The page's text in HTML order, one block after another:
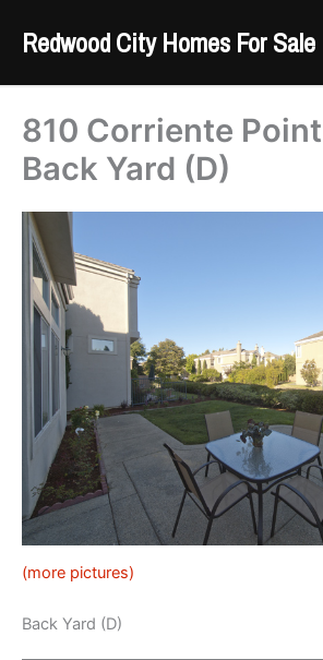
Redwood City Homes For Sale
810 Corriente
Back Yard (D)
(more pictures)
Back Yard (D)